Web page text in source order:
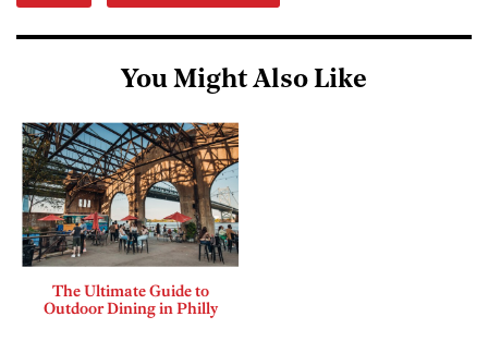
You Might Also Like
The Ultimate Guide to
Outdoor Dining in Philly